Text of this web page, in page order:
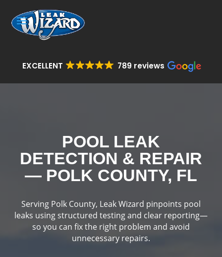
EXCELLENT 789 reviews
POOL LEAK
DETECTION & REPAIR
— POLK COUNTY, FL
Serving Polk County, Leak Wizard pinpoints pool
leaks using structured testing and clear reporting—
so you can fix the right problem and avoid
unnecessary repairs.